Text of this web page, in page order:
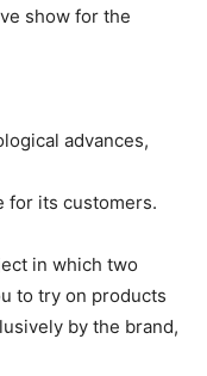
show for the
advances,
for its customers.
in which two
to try on products
by the brand,